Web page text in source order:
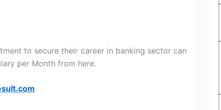
to secure their career in banking sector can
per Month from here.